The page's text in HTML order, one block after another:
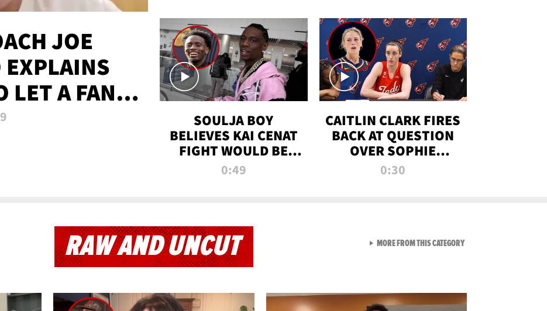
JOE
EXPLAINS
LET A FAN
ALL TIME
SOULJA BOY
BELIEVES KAI CENAT
FIGHT WOULD BE
'HUGE,' PREDICTS
0:49
CAITLIN CLARK FIRES
BACK AT QUESTION
OVER SOPHIE
CUNNINGHAM’S
0:30
RAW AND UNCUT MORE FROM THIS CATEGORYVIEW ALL FROM RAW AND